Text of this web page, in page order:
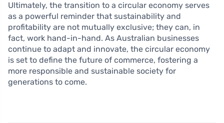
Ultimately, the transition to a circular economy serves
as a powerful reminder that sustainability and
profitability are not mutually exclusive; they can, in
fact, work hand-in-hand. As Australian businesses
continue to adapt and innovate, the circular economy
is set to define the future of commerce, fostering a
more responsible and sustainable society for
generations to come.